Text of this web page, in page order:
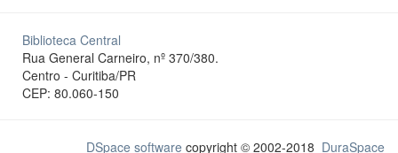
Biblioteca Central
Rua General Carneiro, nº 370/380.
Centro - Curitiba/PR
CEP: 80.060-150
DSpace software copyright © 2002-2018 DuraSpace